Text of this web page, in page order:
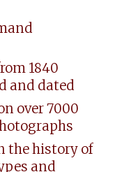
1840
and dated
over 7000
the history of
and